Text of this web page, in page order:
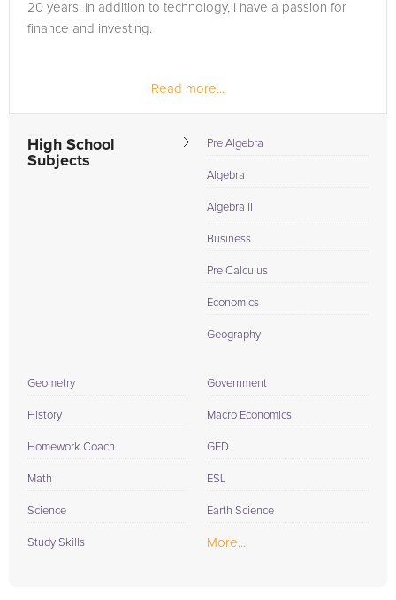
20 years. In addition to technology, I have a passion for
finance and investing.
Read more...
High School
Subjects
Pre Algebra
Algebra
Algebra II
Business
Pre Calculus
Economics
Geography
Geometry
History
Homework Coach
Math
Science
Study Skills
Government
Macro Economics
GED
ESL
Earth Science
More...